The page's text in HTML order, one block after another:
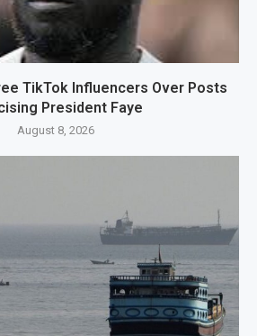
TikTok Influencers Over Posts
President Faye
August 8, 2026